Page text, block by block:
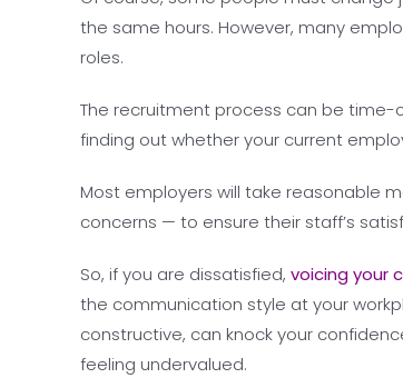
the same hours. However, many
roles.
The recruitment process can be
finding out whether your current
Most employers will take reasonable
concerns — to ensure their staff’s
So, if you are dissatisfied, voicing your
the communication style at your
constructive, can knock your
feeling undervalued.